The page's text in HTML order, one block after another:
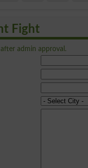
Fight
admin approval.